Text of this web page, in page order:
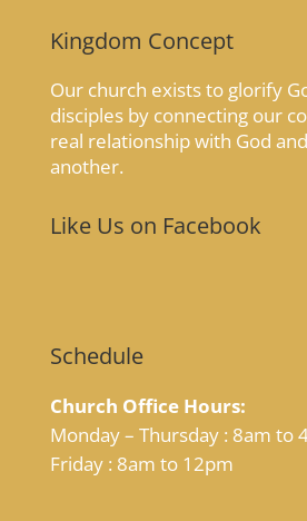
Kingdom Concept
Our church exists to glorify
disciples by connecting our
real relationship with God
another.
Like Us on Facebook
Schedule
Church Office Hours:
Monday – Thursday : 8am to
Friday : 8am to 12pm